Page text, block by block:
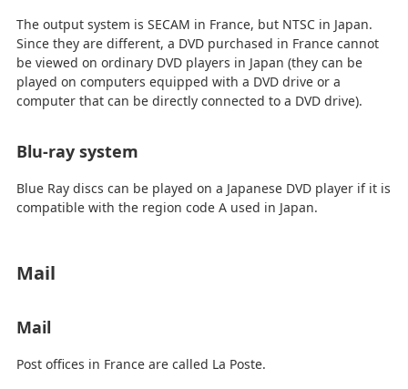
The output system is SECAM in France, but NTSC in Japan.
Since they are different, a DVD purchased in France cannot
be viewed on ordinary DVD players in Japan (they can be
played on computers equipped with a DVD drive or a
computer that can be directly connected to a DVD drive).
Blu-ray system
Blue Ray discs can be played on a Japanese DVD player if it is
compatible with the region code A used in Japan.
Mail
Mail
Post offices in France are called La Poste.